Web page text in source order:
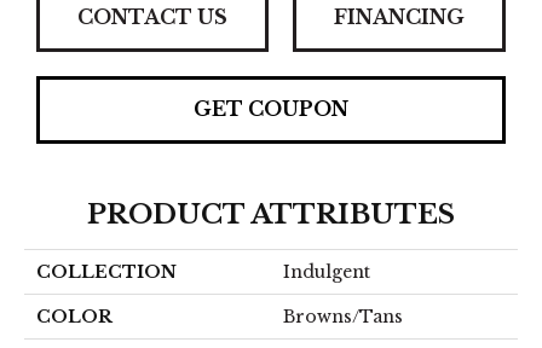
CONTACT US FINANCING
GET COUPON
PRODUCT ATTRIBUTES
COLLECTION Indulgent
COLOR Browns/Tans